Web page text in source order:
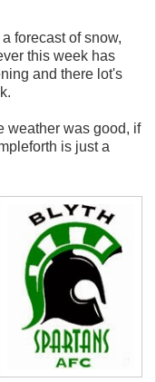
forecast of snow,
this week has
and there lot's
weather was good, if
is just a